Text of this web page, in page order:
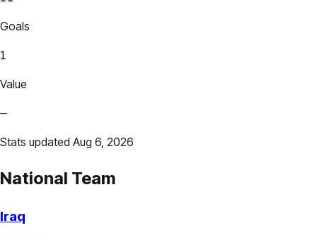
Goals
1
Value
—
Stats updated Aug 6, 2026
National Team
Iraq